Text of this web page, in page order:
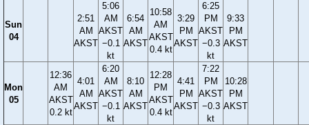
Sun
04
2:51
AM
AKST
5:06
AM
AKST
−0.1
kt
6:54
AM
AKST
10:58
AM
AKST
0.4 kt
3:29
PM
AKST
6:25
PM
AKST
−0.3
kt
9:33
PM
AKST
Mon
05
12:36
AM
AKST
0.2 kt
4:01
AM
AKST
6:20
AM
AKST
−0.1
kt
8:10
AM
AKST
12:28
PM
AKST
0.4 kt
4:41
PM
AKST
7:22
PM
AKST
−0.3
kt
10:28
PM
AKST